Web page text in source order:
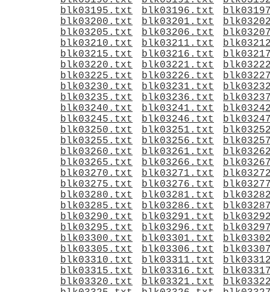
blk03195.txt
blk03196.txt
blk03200.txt
blk03201.txt
blk03205.txt
blk03206.txt
blk03210.txt
blk03211.txt
blk03215.txt
blk03216.txt
blk03220.txt
blk03221.txt
blk03225.txt
blk03226.txt
blk03230.txt
blk03231.txt
blk03235.txt
blk03236.txt
blk03240.txt
blk03241.txt
blk03245.txt
blk03246.txt
blk03250.txt
blk03251.txt
blk03255.txt
blk03256.txt
blk03260.txt
blk03261.txt
blk03265.txt
blk03266.txt
blk03270.txt
blk03271.txt
blk03275.txt
blk03276.txt
blk03280.txt
blk03281.txt
blk03285.txt
blk03286.txt
blk03290.txt
blk03291.txt
blk03295.txt
blk03296.txt
blk03300.txt
blk03301.txt
blk03305.txt
blk03306.txt
blk03310.txt
blk03311.txt
blk03315.txt
blk03316.txt
blk03320.txt
blk03321.txt